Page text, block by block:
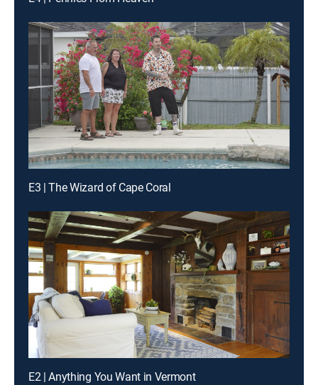
E3 | The Wizard of Cape Coral
E2 | Anything You Want in Vermont